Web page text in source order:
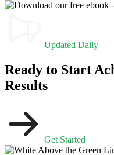
Updated Daily
Ready to Start
Results
Get Started